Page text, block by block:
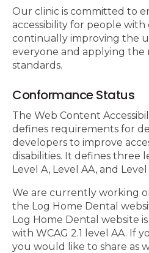
Our clinic is committed to
accessibility for people with
continually improving the
everyone and applying the
standards.
Conformance Status
The Web Content
defines requirements for
developers to improve
disabilities. It defines three
Level A, Level AA, and Level
We are currently working
the Log Home Dental
Log Home Dental website
with WCAG 2.1 level AA. If
you would like to share as